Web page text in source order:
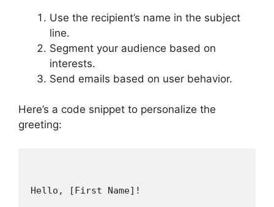
Use the recipient’s name in the subject
line.
Segment your audience based on
interests.
Send emails based on user behavior.
Here’s a code snippet to personalize the
greeting:
Hello, [First Name]!